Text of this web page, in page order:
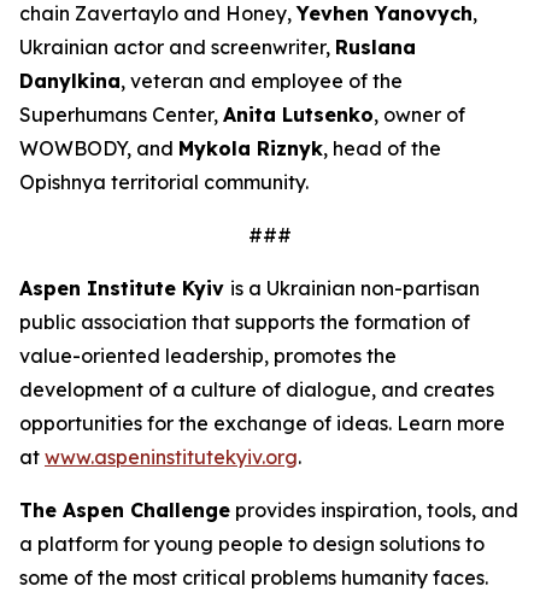
chain Zavertaylo and Honey,Yevhen Yanovych,
Ukrainian actor and screenwriter, Ruslana
Danylkina, veteran and employee of the
Superhumans Center, Anita Lutsenko, owner of
WOWBODY, and Mykola Riznyk, head of the
Opishnya territorial community.
###
Aspen Institute Kyiv is a Ukrainian non-partisan
public association that supports the formation of
value-oriented leadership, promotes the
development of a culture of dialogue, and creates
opportunities for the exchange of ideas. Learn more
at www.aspeninstitutekyiv.org.
The Aspen Challenge provides inspiration, tools, and
a platform for young people to design solutions to
some of the most critical problems humanity faces.